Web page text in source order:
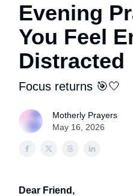
Evening
You Feel
Distracted
Focus returns 🎯🤍
Motherly Prayers
May 16, 2026
Dear Friend,